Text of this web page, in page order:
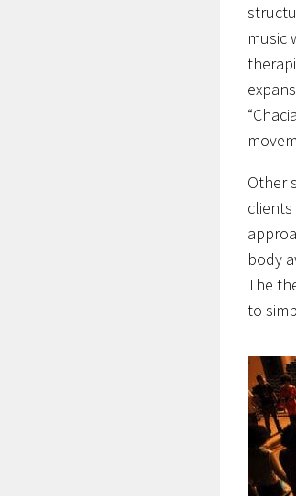
music
Other
body
The
to